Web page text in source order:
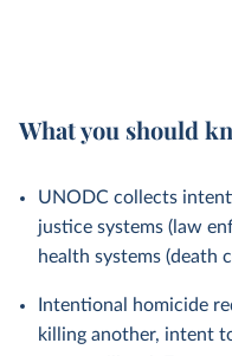
What you should
UNODC collects
justice systems (law
health systems (death
Intentional homicide
killing another, intent